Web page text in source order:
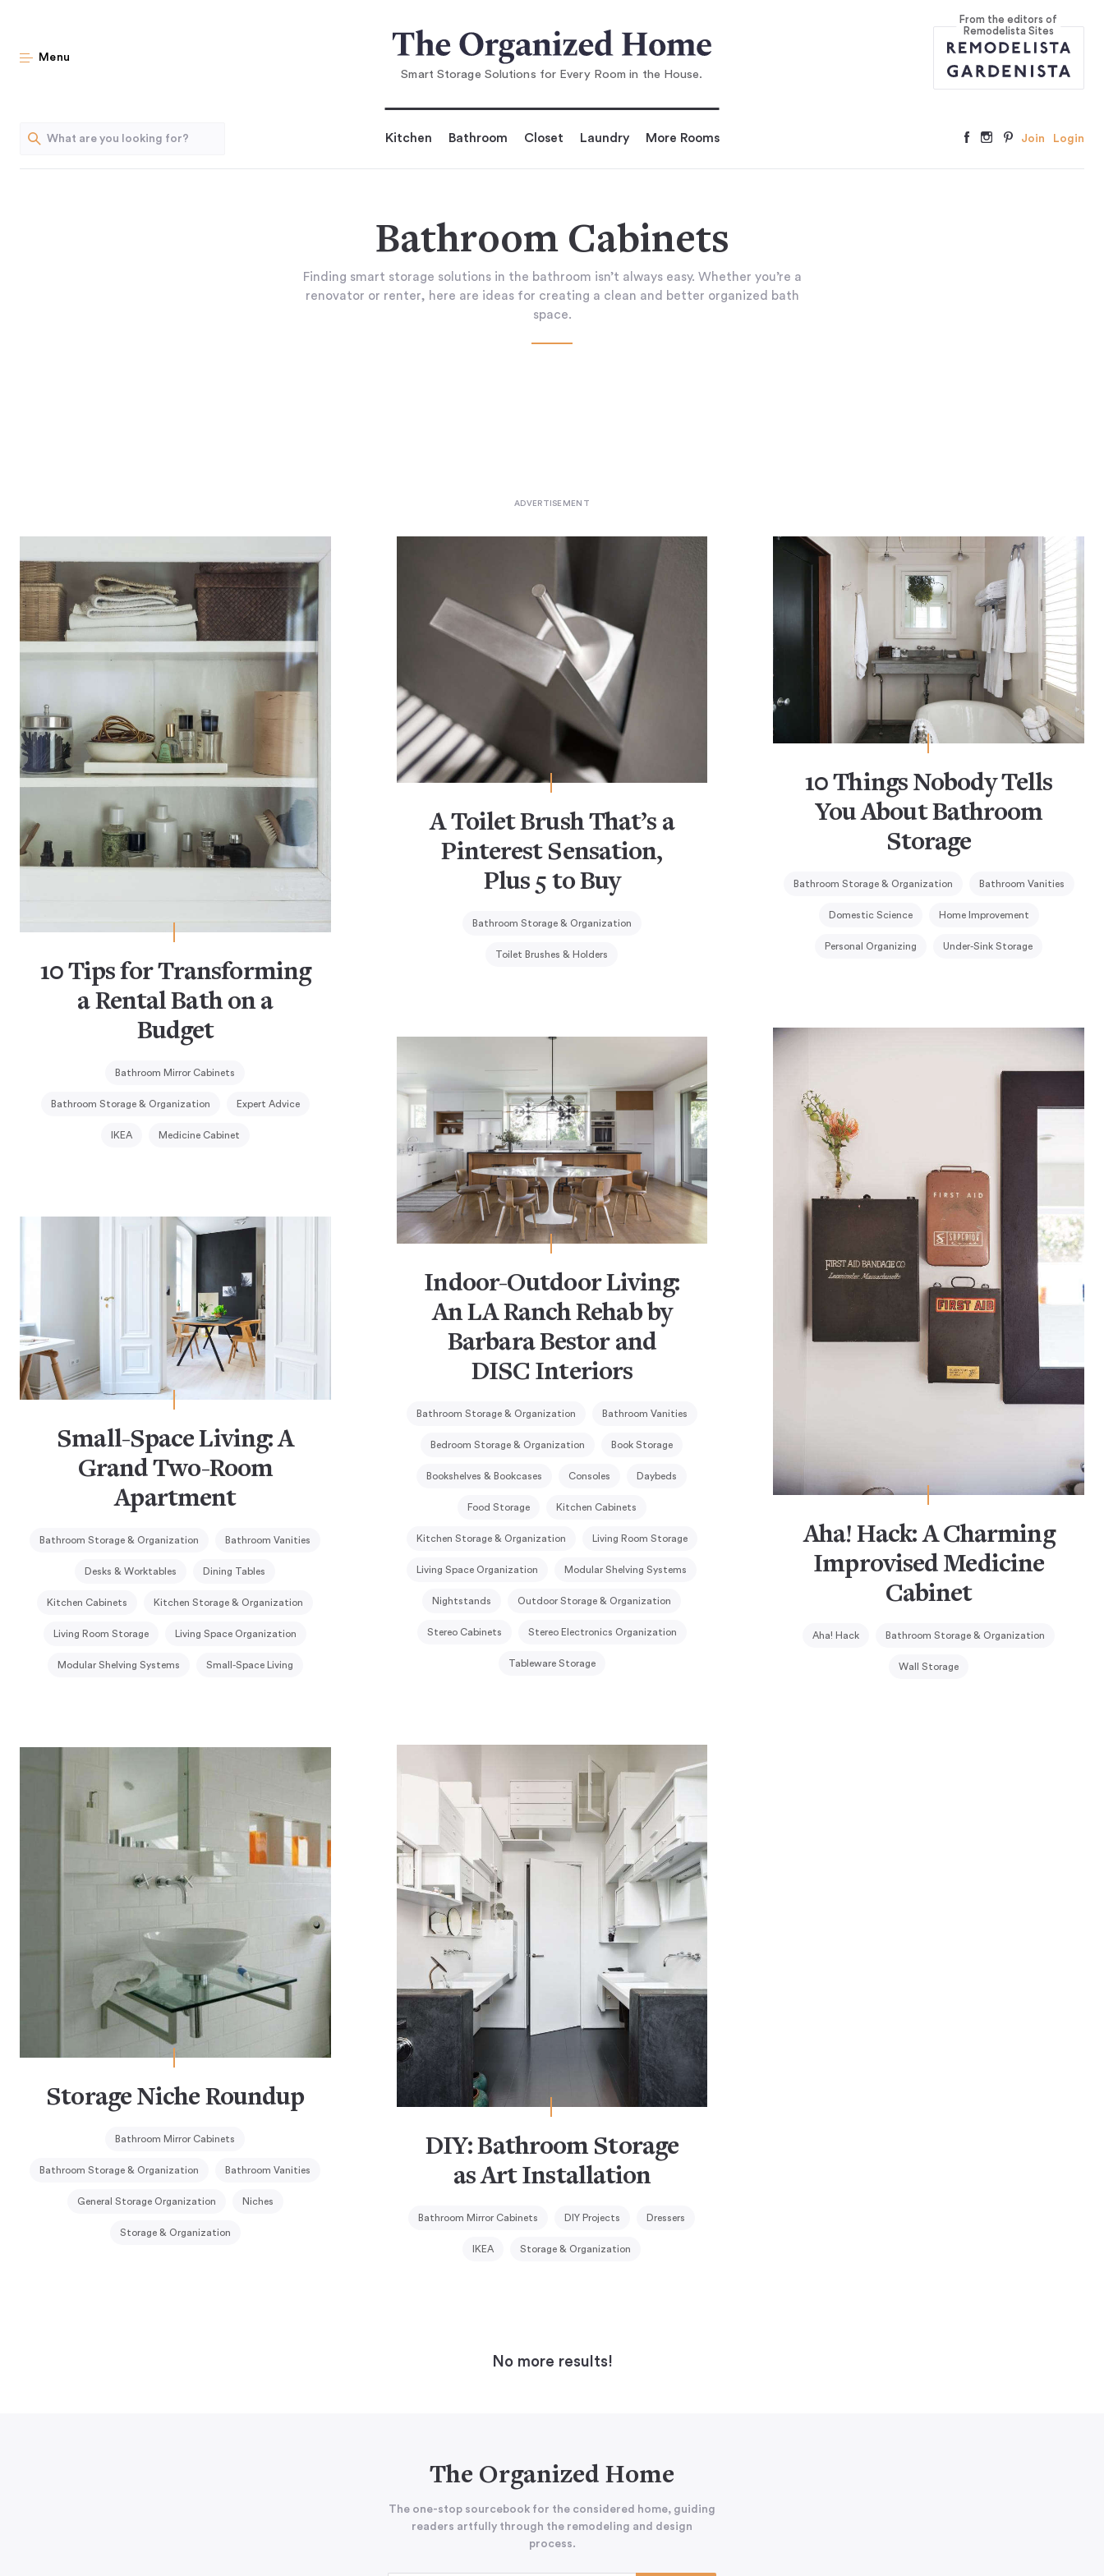
Menu
Smart Storage Solutions for Every Room in the House.
From the editors of
Remodelista Sites
Kitchen Bathroom Closet Laundry More Rooms Join Login
Bathroom Cabinets
Finding smart storage solutions in the bathroom isn’t always easy. Whether you’re a
renovator or renter, here are ideas for creating a clean and better organized bath
space.
10 Tips for Transforming
a Rental Bath on a
Budget
Bathroom Mirror Cabinets
Bathroom Storage & Organization Expert Advice
IKEA Medicine Cabinet
A Toilet Brush That’s a
Pinterest Sensation,
Plus 5 to Buy
Bathroom Storage & Organization
Toilet Brushes & Holders
10 Things Nobody Tells
You About Bathroom
Storage
Bathroom Storage & Organization Bathroom Vanities
Domestic Science Home Improvement
Personal Organizing Under-Sink Storage
Aha! Hack: A Charming
Improvised Medicine
Cabinet
Aha! Hack Bathroom Storage & Organization
Wall Storage
Indoor-Outdoor Living:
An LA Ranch Rehab by
Barbara Bestor and
DISC Interiors
Bathroom Storage & Organization Bathroom Vanities
Bedroom Storage & Organization Book Storage
Bookshelves & Bookcases Consoles Daybeds
Food Storage Kitchen Cabinets
Kitchen Storage & Organization Living Room Storage
Living Space Organization Modular Shelving Systems
Nightstands Outdoor Storage & Organization
Stereo Cabinets Stereo Electronics Organization
Tableware Storage
Small-Space Living: A
Grand Two-Room
Apartment
Bathroom Storage & Organization Bathroom Vanities
Desks & Worktables Dining Tables
Kitchen Cabinets Kitchen Storage & Organization
Living Room Storage Living Space Organization
Modular Shelving Systems Small-Space Living
DIY: Bathroom Storage
as Art Installation
Bathroom Mirror Cabinets DIY Projects Dressers
IKEA Storage & Organization
Storage Niche Roundup
Bathroom Mirror Cabinets
Bathroom Storage & Organization Bathroom Vanities
General Storage Organization Niches
Storage & Organization
No more results!
The Organized Home
The one-stop sourcebook for the considered home, guiding
readers artfully through the remodeling and design
process.